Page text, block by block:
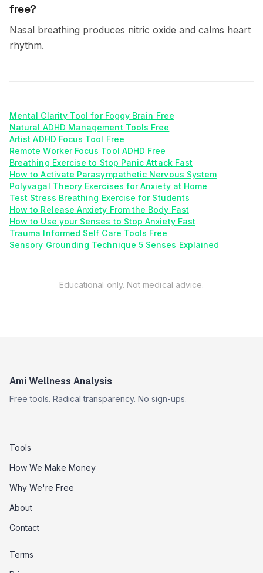
free?
Nasal breathing produces nitric oxide and calms heart
rhythm.
Mental Clarity Tool for Foggy Brain Free
Natural ADHD Management Tools Free
Artist ADHD Focus Tool Free
Remote Worker Focus Tool ADHD Free
Breathing Exercise to Stop Panic Attack Fast
How to Activate Parasympathetic Nervous System
Polyvagal Theory Exercises for Anxiety at Home
Test Stress Breathing Exercise for Students
How to Release Anxiety From the Body Fast
How to Use your Senses to Stop Anxiety Fast
Trauma Informed Self Care Tools Free
Sensory Grounding Technique 5 Senses Explained
Educational only. Not medical advice.
Ami Wellness Analysis
Free tools. Radical transparency. No sign-ups.
Tools
How We Make Money
Why We're Free
About
Contact
Terms